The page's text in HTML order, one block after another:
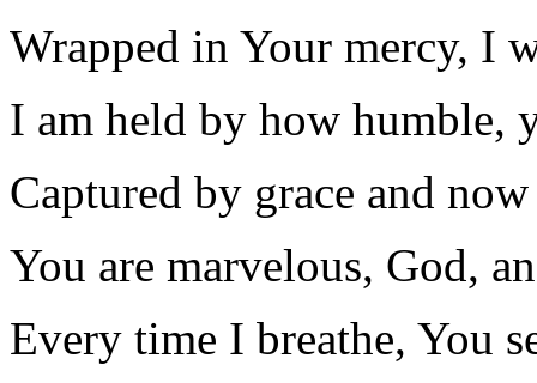
Wrapped in Your mercy, I
I am held by how humble,
Captured by grace and
You are marvelous, God,
Every time I breathe, You